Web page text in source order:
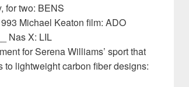
for two: BENS
Michael Keaton film: ADO
Nas X: LIL
for Serena Williams’ sport that
lightweight carbon fiber designs: